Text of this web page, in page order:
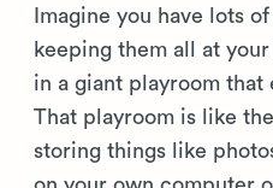
Imagine you have lots
keeping them all at
in a giant playroom that
That playroom is like
storing things like